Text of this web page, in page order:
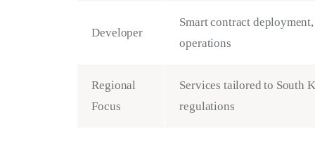
Developer
Smart contract
operations
Regional
Focus
Services tailored to South
regulations